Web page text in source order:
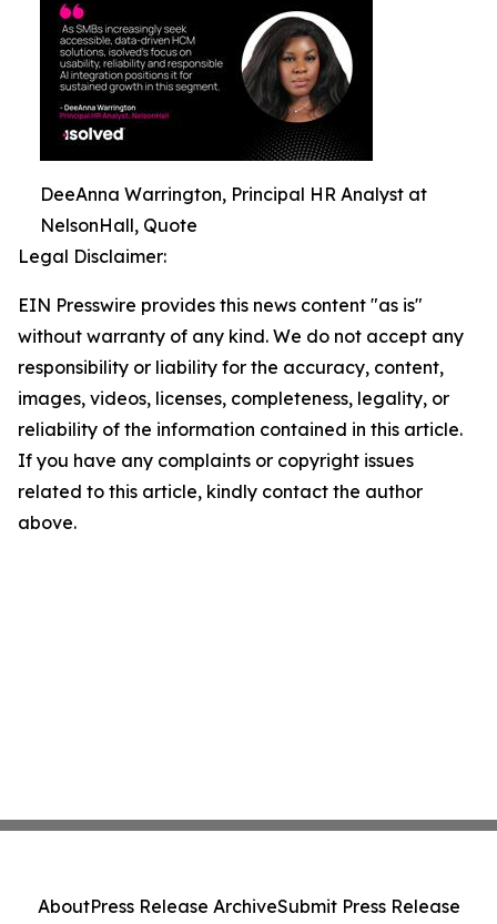
DeeAnna Warrington, Principal HR Analyst at
NelsonHall, Quote
Legal Disclaimer:
EIN Presswire provides this news content "as is"
without warranty of any kind. We do not accept any
responsibility or liability for the accuracy, content,
images, videos, licenses, completeness, legality, or
reliability of the information contained in this article.
If you have any complaints or copyright issues
related to this article, kindly contact the author
above.
AboutPress Release ArchiveSubmit Press Release